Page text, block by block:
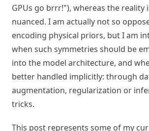
GPUs go brrr!"), whereas the reality
nuanced. I am actually not so
encoding physical priors, but I am
when such symmetries should be
into the model architecture, and
better handled implicitly: through
augmentation, regularization or
tricks.
This post represents some of my